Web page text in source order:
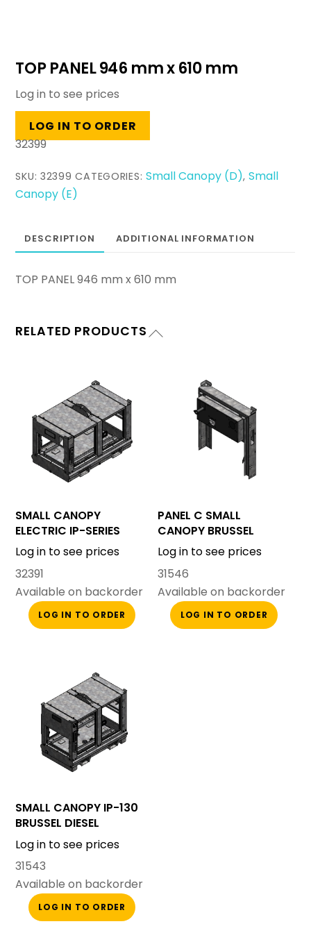
TOP PANEL 946 mm x 610 mm
Log in to see prices
LOG IN TO ORDER
32399
SKU:32399 CATEGORIES: Small Canopy (D),Small
Canopy (E)
DESCRIPTION ADDITIONAL INFORMATION
TOP PANEL 946 mm x 610 mm
RELATED PRODUCTS
SMALL CANOPY
ELECTRIC IP-SERIES
Log in to see prices
32391
Available on backorder
LOG IN TO ORDER
PANEL C SMALL
CANOPY BRUSSEL
Log in to see prices
31546
Available on backorder
LOG IN TO ORDER
SMALL CANOPY IP-130
BRUSSEL DIESEL
Log in to see prices
31543
Available on backorder
LOG IN TO ORDER